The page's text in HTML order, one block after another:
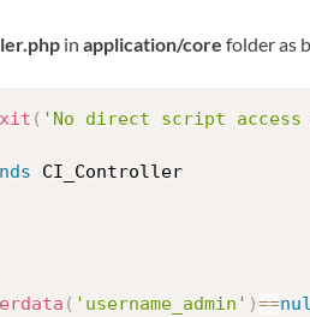
in application/core folder as
( 'No direct script access
CI_Controller
( 'username_admin' )==